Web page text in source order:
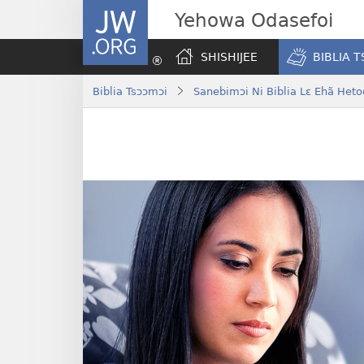
JW.ORG Yehowa Odasefoi
SHISHIJEE BIBLIA
Biblia Tsɔɔmɔi Sanebimɔi Ni Biblia Lɛ Ehã